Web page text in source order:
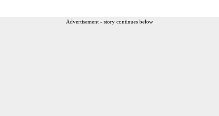
Advertisement - story continues below